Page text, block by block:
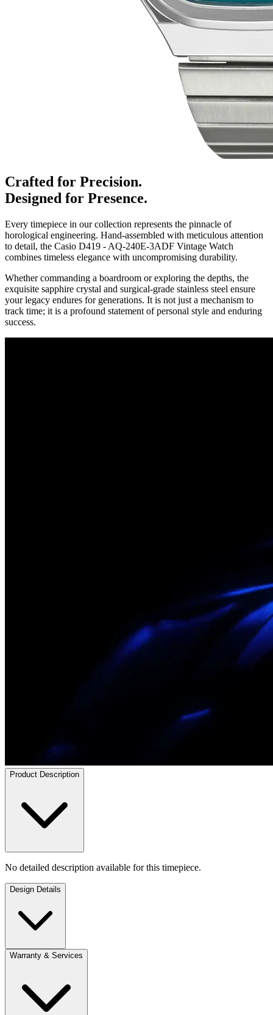
Crafted for Precision.
Designed for Presence.
Every timepiece in our collection represents the pinnacle of
horological engineering. Hand-assembled with meticulous attention
to detail, the Casio D419 - AQ-240E-3ADF Vintage Watch
combines timeless elegance with uncompromising durability.
Whether commanding a boardroom or exploring the depths, the
exquisite sapphire crystal and surgical-grade stainless steel ensure
your legacy endures for generations. It is not just a mechanism to
track time; it is a profound statement of personal style and enduring
success.
Product Description
No detailed description available for this timepiece.
Design Details
Warranty & Services